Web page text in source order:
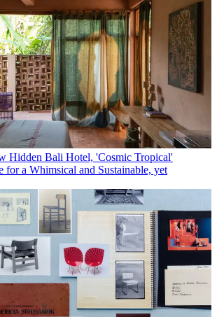
Hidden Bali Hotel, 'Cosmic Tropical'
for a Whimsical and Sustainable, yet